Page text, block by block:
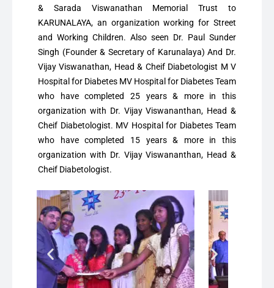
& Sarada Viswanathan Memorial Trust to
KARUNALAYA, an organization working for Street
and Working Children. Also seen Dr. Paul Sunder
Singh (Founder & Secretary of Karunalaya) And Dr.
Vijay Viswanathan, Head & Cheif Diabetologist M V
Hospital for Diabetes MV Hospital for Diabetes Team
who have completed 25 years & more in this
organization with Dr. Vijay Viswananthan, Head &
Cheif Diabetologist. MV Hospital for Diabetes Team
who have completed 15 years & more in this
organization with Dr. Vijay Viswananthan, Head &
Cheif Diabetologist.